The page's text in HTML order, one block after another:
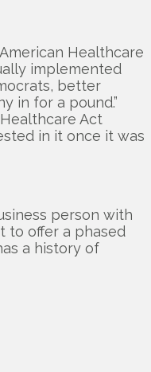
Healthcare
implemented
better
in for a pound.”
Act
in it once it was
person with
to offer a phased
a history of